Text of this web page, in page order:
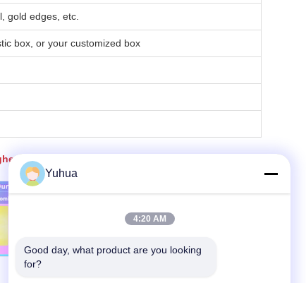
gold edges, etc.
box, or your customized box
than that for 500 sets.
Yuhua
4:20 AM
Good day, what product are you looking
for?